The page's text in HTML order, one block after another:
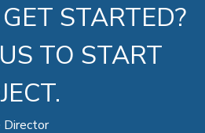
STARTED?
TO START
Director